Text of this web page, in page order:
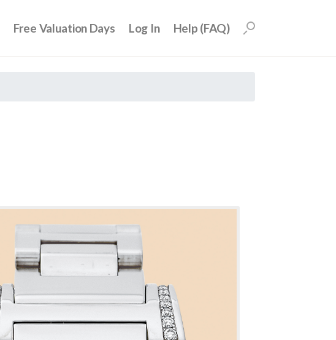
Free Valuation Days Log In Help (FAQ)